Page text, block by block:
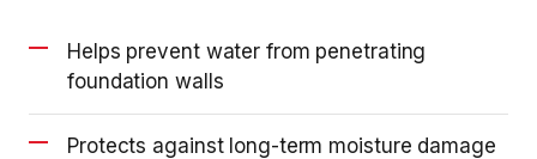
Helps prevent water from penetrating
foundation walls
Protects against long-term moisture damage